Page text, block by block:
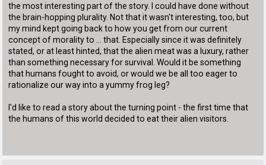
the most interesting part of the story. I could have done without
the brain-hopping plurality. Not that it wasn't interesting, too, but
my mind kept going back to how you get from our current
concept of morality to ... that. Especially since it was definitely
stated, or at least hinted, that the alien meat was a luxury, rather
than something necessary for survival. Would it be something
that humans fought to avoid, or would we be all too eager to
rationalize our way into a yummy frog leg?
I'd like to read a story about the turning point - the first time that
the humans of this world decided to eat their alien visitors.